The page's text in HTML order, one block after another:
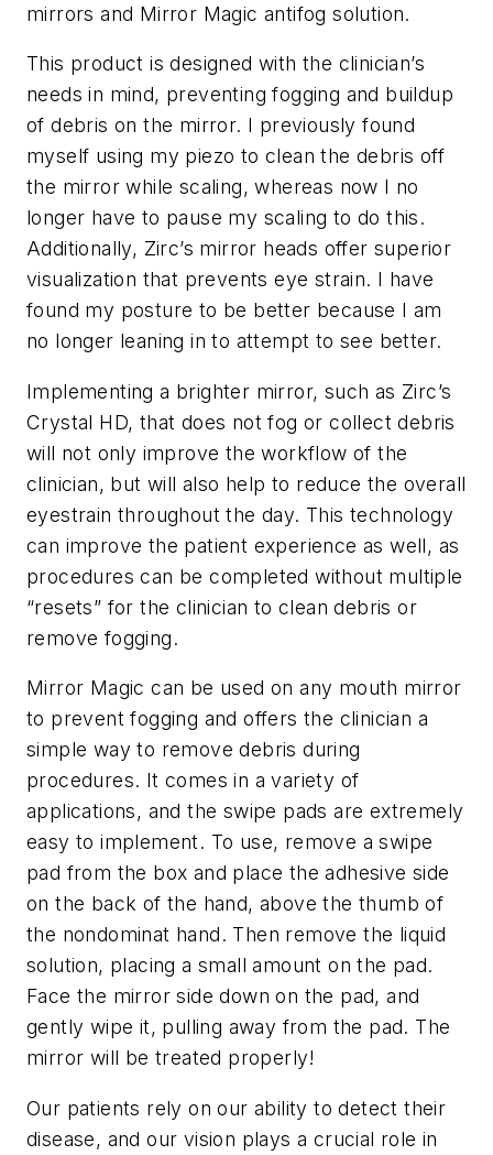
mirrors and Mirror Magic antifog solution.
This product is designed with the clinician’s
needs in mind, preventing fogging and buildup
of debris on the mirror. I previously found
myself using my piezo to clean the debris off
the mirror while scaling, whereas now I no
longer have to pause my scaling to do this.
Additionally, Zirc’s mirror heads offer superior
visualization that prevents eye strain. I have
found my posture to be better because I am
no longer leaning in to attempt to see better.
Implementing a brighter mirror, such as Zirc’s
Crystal HD, that does not fog or collect debris
will not only improve the workflow of the
clinician, but will also help to reduce the overall
eyestrain throughout the day. This technology
can improve the patient experience as well, as
procedures can be completed without multiple
“resets” for the clinician to clean debris or
remove fogging.
Mirror Magic can be used on any mouth mirror
to prevent fogging and offers the clinician a
simple way to remove debris during
procedures. It comes in a variety of
applications, and the swipe pads are extremely
easy to implement. To use, remove a swipe
pad from the box and place the adhesive side
on the back of the hand, above the thumb of
the nondominat hand. Then remove the liquid
solution, placing a small amount on the pad.
Face the mirror side down on the pad, and
gently wipe it, pulling away from the pad. The
mirror will be treated properly!
Our patients rely on our ability to detect their
disease, and our vision plays a crucial role in